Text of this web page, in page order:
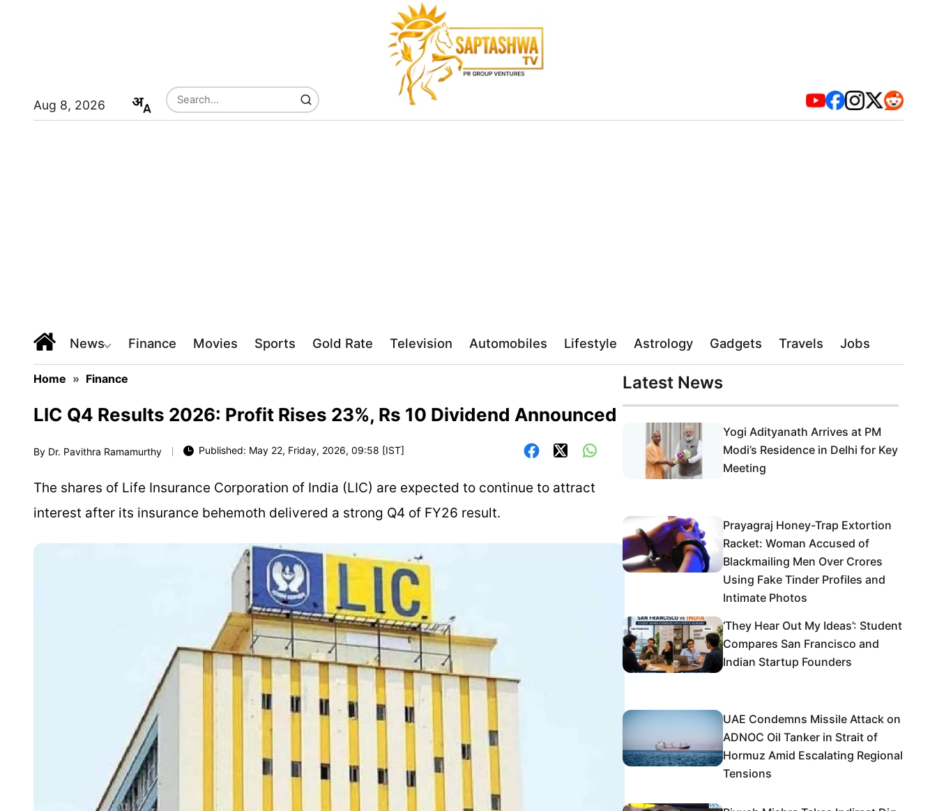
Aug 8, 2026
News Finance Movies Sports Gold Rate Television Automobiles Lifestyle Astrology Gadgets Travels Jobs
Home » Finance
LIC Q4 Results 2026: Profit Rises 23%, Rs 10 Dividend Announced
By Dr. Pavithra Ramamurthy Published: May 22, Friday, 2026, 09:58 [IST]
The shares of Life Insurance Corporation of India (LIC) are expected to continue to attract
interest after its insurance behemoth delivered a strong Q4 of FY26 result.
Latest News
Yogi Adityanath Arrives at PM
Modi’s Residence in Delhi for Key
Meeting
Prayagraj Honey-Trap Extortion
Racket: Woman Accused of
Blackmailing Men Over Crores
Using Fake Tinder Profiles and
Intimate Photos
‘They Hear Out My Ideas’: Student
Compares San Francisco and
Indian Startup Founders
UAE Condemns Missile Attack on
ADNOC Oil Tanker in Strait of
Hormuz Amid Escalating Regional
Tensions